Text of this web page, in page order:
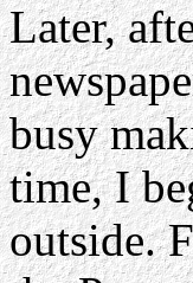
Later,
busy
time, I
outside.